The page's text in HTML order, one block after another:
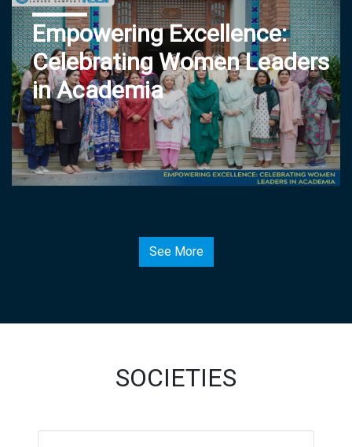
Empowering Excellence:
Celebrating Women Leaders
in Academia
See More
SOCIETIES